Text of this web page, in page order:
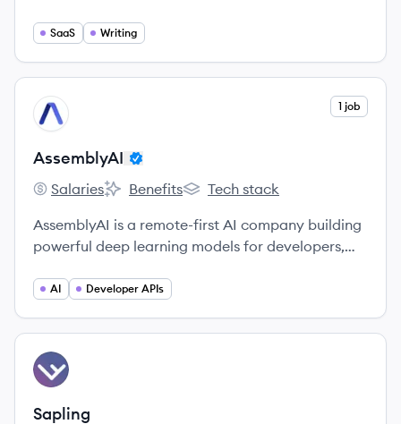
SaaS Writing
View company
AS 1 job
AssemblyAI
AssemblyAI's
Salaries
AssemblyAI's
Benefits
AssemblyAI's
Tech stack
AssemblyAI is a remote-first AI company building
powerful deep learning models for developers,
understand their audio data.
AI Developer APIs
View company
SA
Sapling